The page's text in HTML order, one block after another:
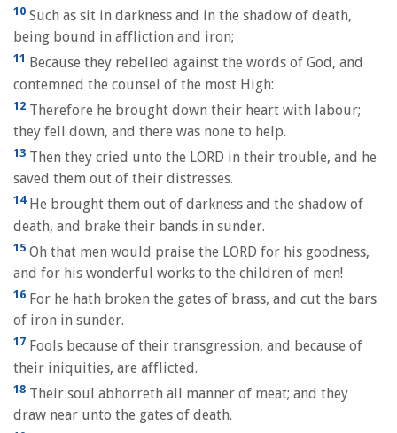
10 Such as sit in darkness and in the shadow of death,
being bound in affliction and iron;
11 Because they rebelled against the words of God, and
contemned the counsel of the most High:
12 Therefore he brought down their heart with labour;
they fell down, and there was none to help.
13 Then they cried unto the LORD in their trouble, and he
saved them out of their distresses.
14He brought them out of darkness and the shadow of
death, and brake their bands in sunder.
15 Oh that men would praise the LORD for his goodness,
and for his wonderful works to the children of men!
16 For he hath broken the gates of brass, and cut the bars
of iron in sunder.
17 Fools because of their transgression, and because of
their iniquities, are afflicted.
18 Their soul abhorreth all manner of meat; and they
draw near unto the gates of death.